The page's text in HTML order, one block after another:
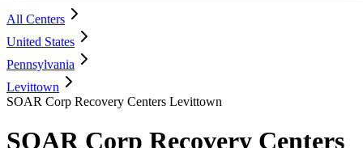
All Centers
United States
Pennsylvania
Levittown
SOAR Corp Recovery Centers Levittown
SOAR Corp Recovery Centers